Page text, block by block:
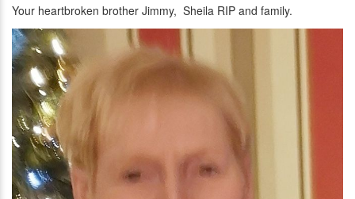
Your heartbroken brother Jimmy, Sheila RIP and family.